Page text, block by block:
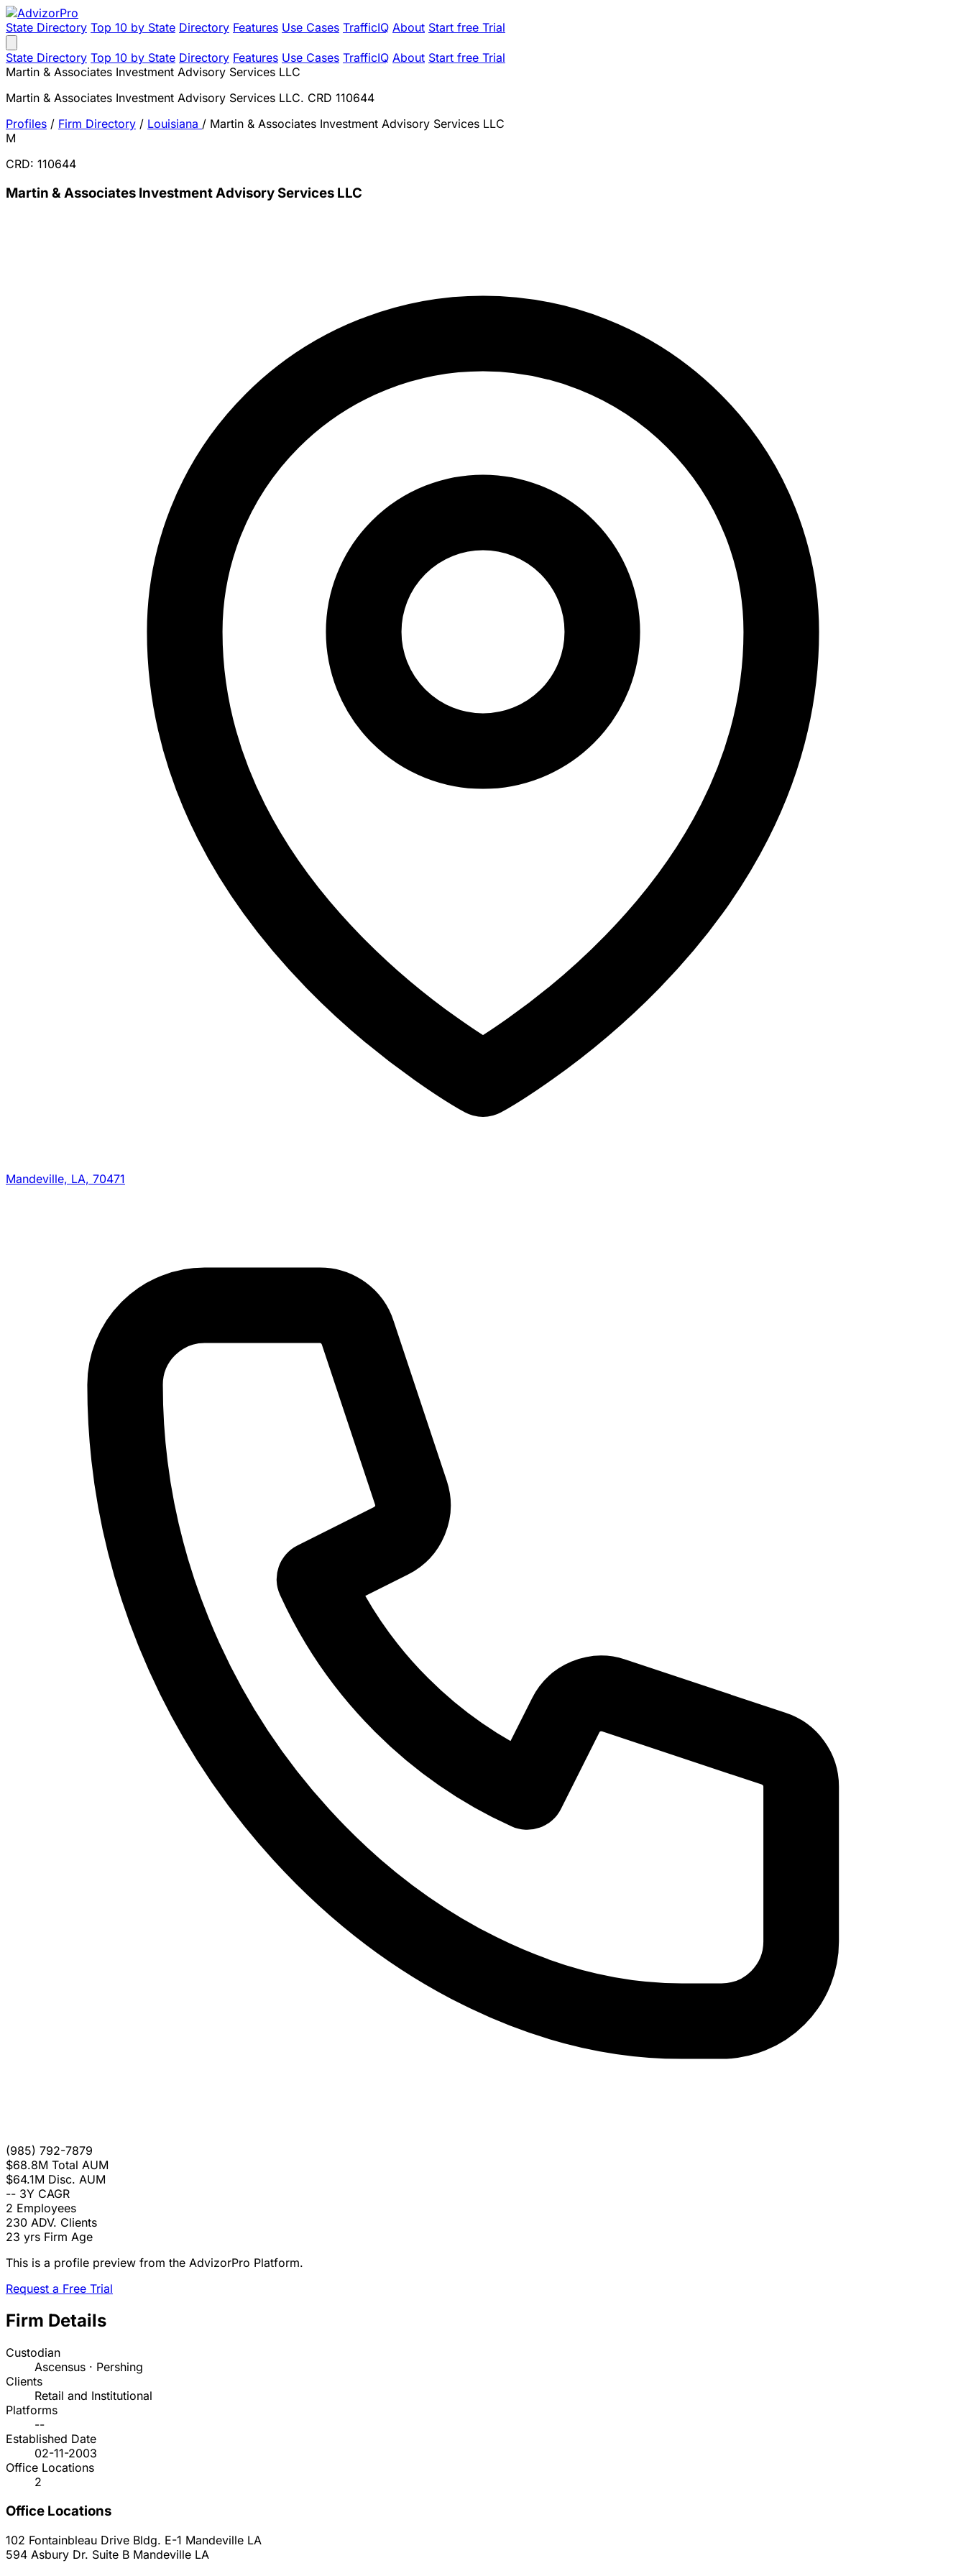
State Directory Top 10 by State Directory Features Use Cases TrafficIQ About Start free Trial
State Directory Top 10 by State Directory Features Use Cases TrafficIQ About Start free Trial
Martin & Associates Investment Advisory Services LLC
Martin & Associates Investment Advisory Services LLC. CRD 110644
Profiles / Firm Directory / Louisiana / Martin & Associates Investment Advisory Services LLC
M
CRD: 110644
Martin & Associates Investment Advisory Services LLC
Mandeville, LA, 70471
(985) 792-7879
$68.8M Total AUM
$64.1M Disc. AUM
-- 3Y CAGR
2 Employees
230 ADV. Clients
23 yrs Firm Age
This is a profile preview from the AdvizorPro Platform.
Request a Free Trial
Firm Details
Custodian
Ascensus · Pershing
Clients
Retail and Institutional
Platforms
--
Established Date
02-11-2003
Office Locations
2
Office Locations
102 Fontainbleau Drive Bldg. E-1 Mandeville LA
594 Asbury Dr. Suite B Mandeville LA